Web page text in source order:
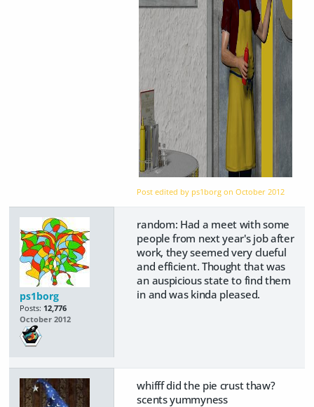
Post edited by ps1borg onOctober 2012
ps1borg
Posts: 12,776
October 2012
random: Had a meet with some
people from next year's job after
work, they seemed very clueful
and efficient. Thought that was
an auspicious state to find them
in and was kinda pleased.
whifff did the pie crust thaw?
scents yummyness